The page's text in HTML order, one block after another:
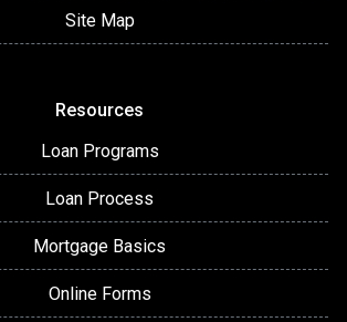
Site Map
Resources
Loan Programs
Loan Process
Mortgage Basics
Online Forms